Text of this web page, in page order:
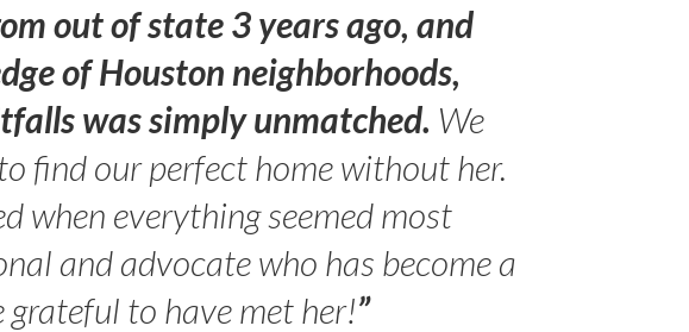
out of state 3 years ago, and
of Houston neighborhoods,
was simply unmatched. We
find our perfect home without her.
when everything seemed most
and advocate who has become a
grateful to have met her!”